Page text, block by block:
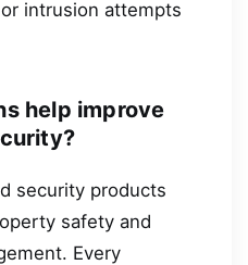
intrusion attempts
help improve
security products
safety and
Every